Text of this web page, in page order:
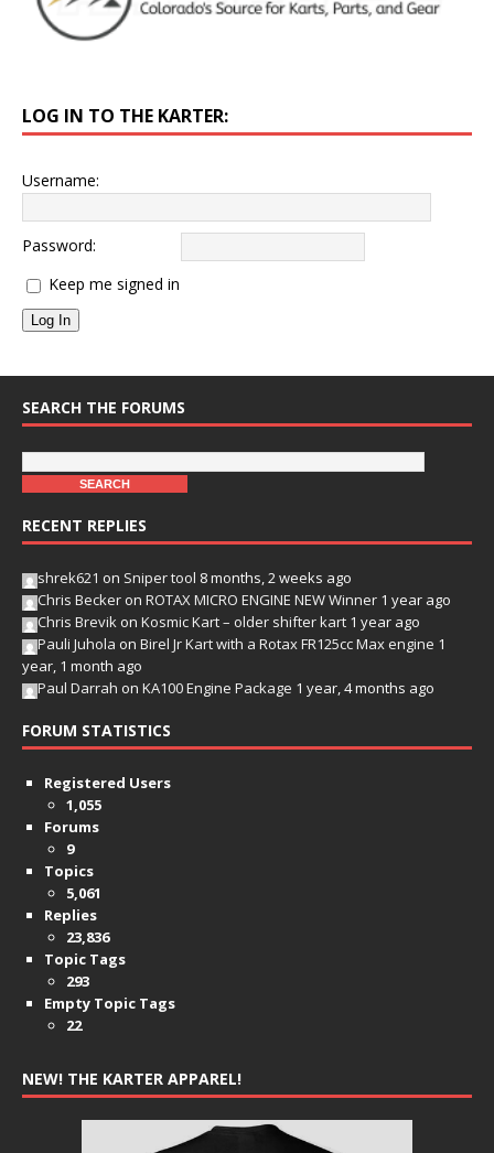
LOG IN TO THE KARTER:
Username:
Password:
Keep me signed in
Log In
SEARCH THE FORUMS
RECENT REPLIES
shrek621 on Sniper tool 8 months, 2 weeks ago
Chris Becker on ROTAX MICRO ENGINE NEW Winner 1 year ago
Chris Brevik on Kosmic Kart – older shifter kart 1 year ago
Pauli Juhola on Birel Jr Kart with a Rotax FR125cc Max engine 1
year, 1 month ago
Paul Darrah on KA100 Engine Package 1 year, 4 months ago
FORUM STATISTICS
Registered Users
1,055
Forums
9
Topics
5,061
Replies
23,836
Topic Tags
293
Empty Topic Tags
22
NEW! THE KARTER APPAREL!